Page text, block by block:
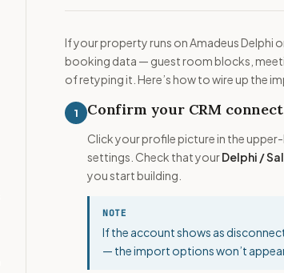
If your property runs on Amadeus Delphi
booking data — guest room blocks,
of retyping it. Here’s how to wire up the
1 Confirm your CRM
Click your profile picture in the
settings. Check that yourDelphi /
you start building.
NOTE
If the account shows as
— the import options won’t